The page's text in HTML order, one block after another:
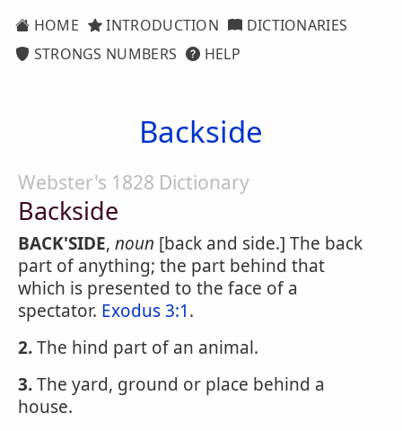
HOME INTRODUCTION
DICTIONARIES
STRONGS NUMBERS
HELP
Backside
Webster's 1828 Dictionary
Backside
BACK'SIDE, noun [back and side.] The back
part of anything; the part behind that
which is presented to the face of a
spectator. Exodus 3:1.
2.The hind part of an animal.
3.The yard, ground or place behind a
house.